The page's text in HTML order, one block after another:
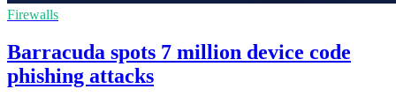
Firewalls
Barracuda spots 7 million device code
phishing attacks